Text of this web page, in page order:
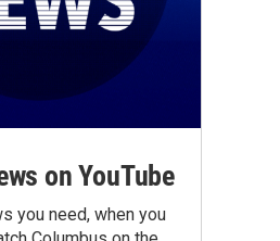
on YouTube
you need, when you